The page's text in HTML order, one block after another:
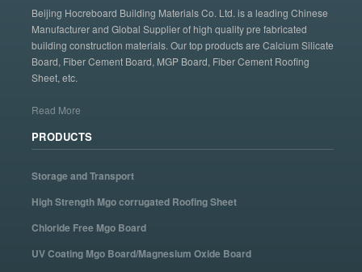
Beijing Hocreboard Building Materials Co. Ltd. is a leading Chinese
Manufacturer and Global Supplier of high quality pre fabricated
building construction materials. Our top products are Calcium Silicate
Board, Fiber Cement Board, MGP Board, Fiber Cement Roofing
Sheet, etc.
Read More
PRODUCTS
Storage and Transport
High Strength Mgo corrugated Roofing Sheet
Chloride Free Mgo Board
UV Coating Mgo Board/Magnesium Oxide Board